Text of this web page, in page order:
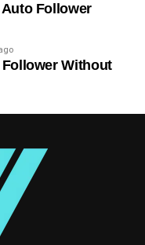
Follower
Without